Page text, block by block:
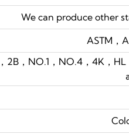
We can produce other
ASTM，
2B，NO.1，NO.4，4K，